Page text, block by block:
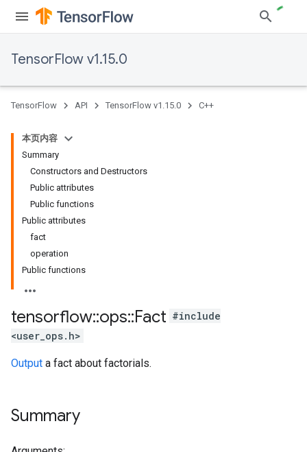
TensorFlow v1.15.0
TensorFlow API TensorFlow v1.15.0 C++
本页内容
Summary
Constructors and Destructors
Public attributes
Public functions
Public attributes
fact
operation
Public functions
tensorflow::ops::Fact #include
<user_ops.h>
Output a fact about factorials.
Summary